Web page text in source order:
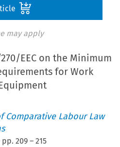
may apply
EEC on the Minimum
for Work
Comparative Labour Law
pp.209 –215